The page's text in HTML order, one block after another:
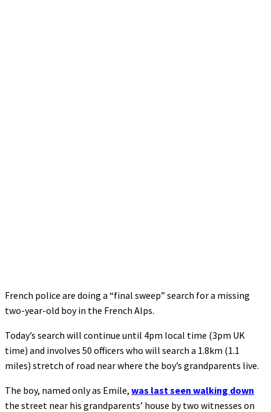
French police are doing a “final sweep” search for a missing
two-year-old boy in the French Alps.
Today’s search will continue until 4pm local time (3pm UK
time) and involves 50 officers who will search a 1.8km (1.1
miles) stretch of road near where the boy’s grandparents live.
The boy, named only as Emile, was last seen walking down
the street near his grandparents’ house by two witnesses on